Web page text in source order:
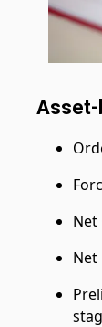
Asset-
Net
Net